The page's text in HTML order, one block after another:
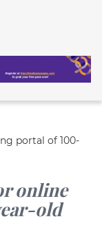
portal of 100-
online
old